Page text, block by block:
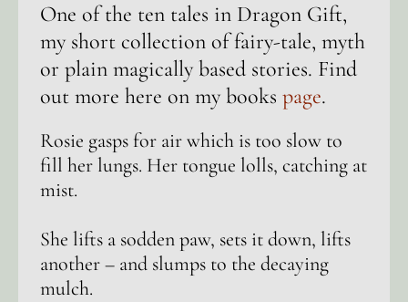
One of the ten tales in Dragon Gift,
my short collection of fairy-tale, myth
or plain magically based stories. Find
out more here on my books page.
Rosie gasps for air which is too slow to
fill her lungs. Her tongue lolls, catching at
mist.
She lifts a sodden paw, sets it down, lifts
another – and slumps to the decaying
mulch.